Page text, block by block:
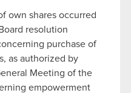
own shares occurred
resolution
purchase of
as authorized by
Meeting of the
empowerment